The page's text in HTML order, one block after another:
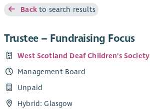
Backto search results
Trustee – Fundraising Focus
West Scotland Deaf Children's Society
Management Board
Unpaid
Hybrid: Glasgow